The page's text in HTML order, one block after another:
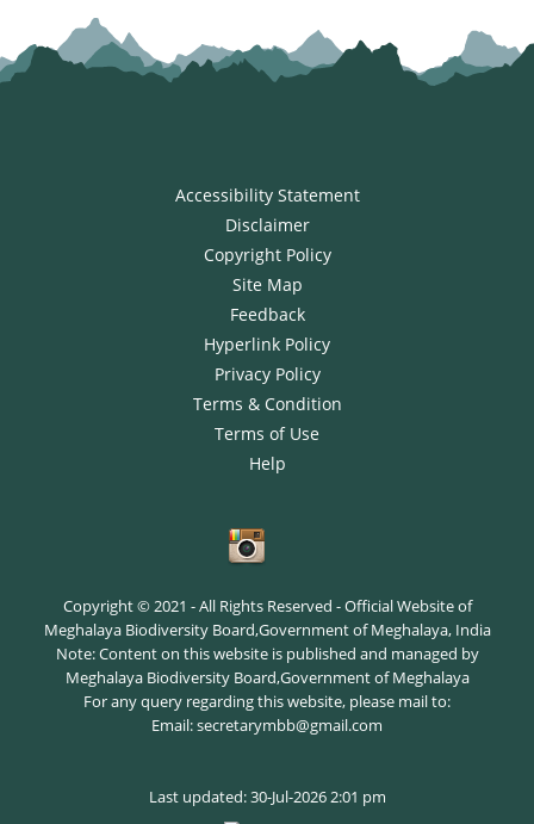
Accessibility Statement
Disclaimer
Copyright Policy
Site Map
Feedback
Hyperlink Policy
Privacy Policy
Terms & Condition
Terms of Use
Help
Copyright © 2021 - All Rights Reserved - Official Website of
Meghalaya Biodiversity Board,Government of Meghalaya, India
Note: Content on this website is published and managed by
Meghalaya Biodiversity Board,Government of Meghalaya
For any query regarding this website, please mail to:
Email: secretarymbb@gmail.com
Last updated: 30-Jul-2026 2:01 pm